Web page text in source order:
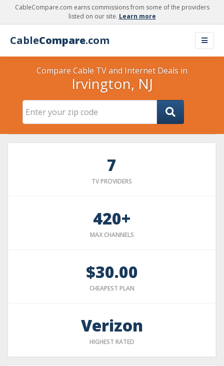
CableCompare.com earns commissions from some of the providers
listed on our site. Learn more
CableCompare.com
Compare Cable TV and Internet Deals in
Irvington, NJ
7
TV PROVIDERS
420+
MAX CHANNELS
$30.00
CHEAPEST PLAN
Verizon
HIGHEST RATED